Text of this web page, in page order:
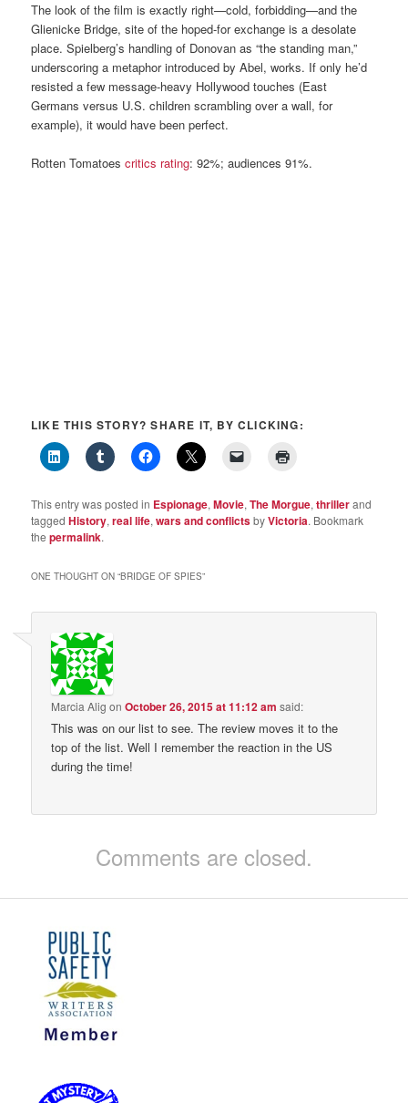
The look of the film is exactly right—cold, forbidding—and the
Glienicke Bridge, site of the hoped-for exchange is a desolate
place. Spielberg’s handling of Donovan as “the standing man,”
underscoring a metaphor introduced by Abel, works. If only he’d
resisted a few message-heavy Hollywood touches (East
Germans versus U.S. children scrambling over a wall, for
example), it would have been perfect.
Rotten Tomatoescritics rating: 92%; audiences 91%.
LIKE THIS STORY? SHARE IT, BY CLICKING:
This entry was posted in Espionage,Movie,The Morgue,thrillerand
taggedHistory,real life,wars and conflictsbyVictoria. Bookmark
thepermalink.
ONE THOUGHT ON “BRIDGE OF SPIES”
Marcia Alig onOctober 26, 2015 at 11:12 am said:
This was on our list to see. The review moves it to the
top of the list. Well I remember the reaction in the US
during the time!
Comments are closed.